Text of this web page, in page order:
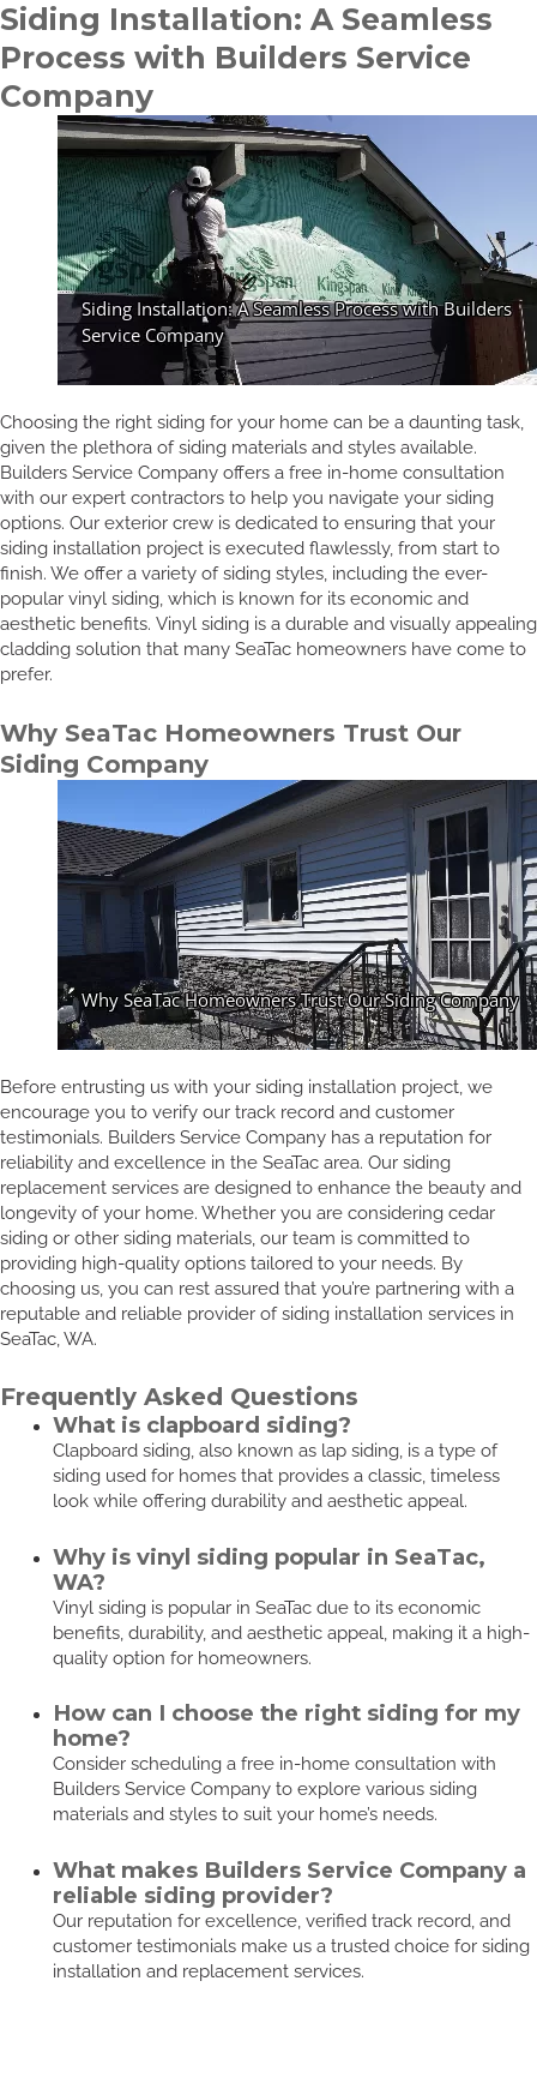
Siding Installation: A Seamless
Process with Builders Service
Company
Choosing the right siding for your home can be a daunting task,
given the plethora of siding materials and styles available.
Builders Service Company offers a free in-home consultation
with our expert contractors to help you navigate your siding
options. Our exterior crew is dedicated to ensuring that your
siding installation project is executed flawlessly, from start to
finish. We offer a variety of siding styles, including the ever-
popular vinyl siding, which is known for its economic and
aesthetic benefits. Vinyl siding is a durable and visually appealing
cladding solution that many SeaTac homeowners have come to
prefer.
Why SeaTac Homeowners Trust Our
Siding Company
Before entrusting us with your siding installation project, we
encourage you to verify our track record and customer
testimonials. Builders Service Company has a reputation for
reliability and excellence in the SeaTac area. Our siding
replacement services are designed to enhance the beauty and
longevity of your home. Whether you are considering cedar
siding or other siding materials, our team is committed to
providing high-quality options tailored to your needs. By
choosing us, you can rest assured that you’re partnering with a
reputable and reliable provider of siding installation services in
SeaTac, WA.
Frequently Asked Questions
What is clapboard siding?
Clapboard siding, also known as lap siding, is a type of
siding used for homes that provides a classic, timeless
look while offering durability and aesthetic appeal.
Why is vinyl siding popular in SeaTac,
WA?
Vinyl siding is popular in SeaTac due to its economic
benefits, durability, and aesthetic appeal, making it a high-
quality option for homeowners.
How can I choose the right siding for my
home?
Consider scheduling a free in-home consultation with
Builders Service Company to explore various siding
materials and styles to suit your home’s needs.
What makes Builders Service Company a
reliable siding provider?
Our reputation for excellence, verified track record, and
customer testimonials make us a trusted choice for siding
installation and replacement services.